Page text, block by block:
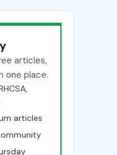
articles,
one place.
articles